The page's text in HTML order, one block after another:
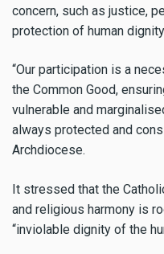
concern, such as justice,
protection of human
“Our participation is a
the Common Good,
vulnerable and
always protected and
Archdiocese.
It stressed that the
and religious harmony is
“inviolable dignity of the